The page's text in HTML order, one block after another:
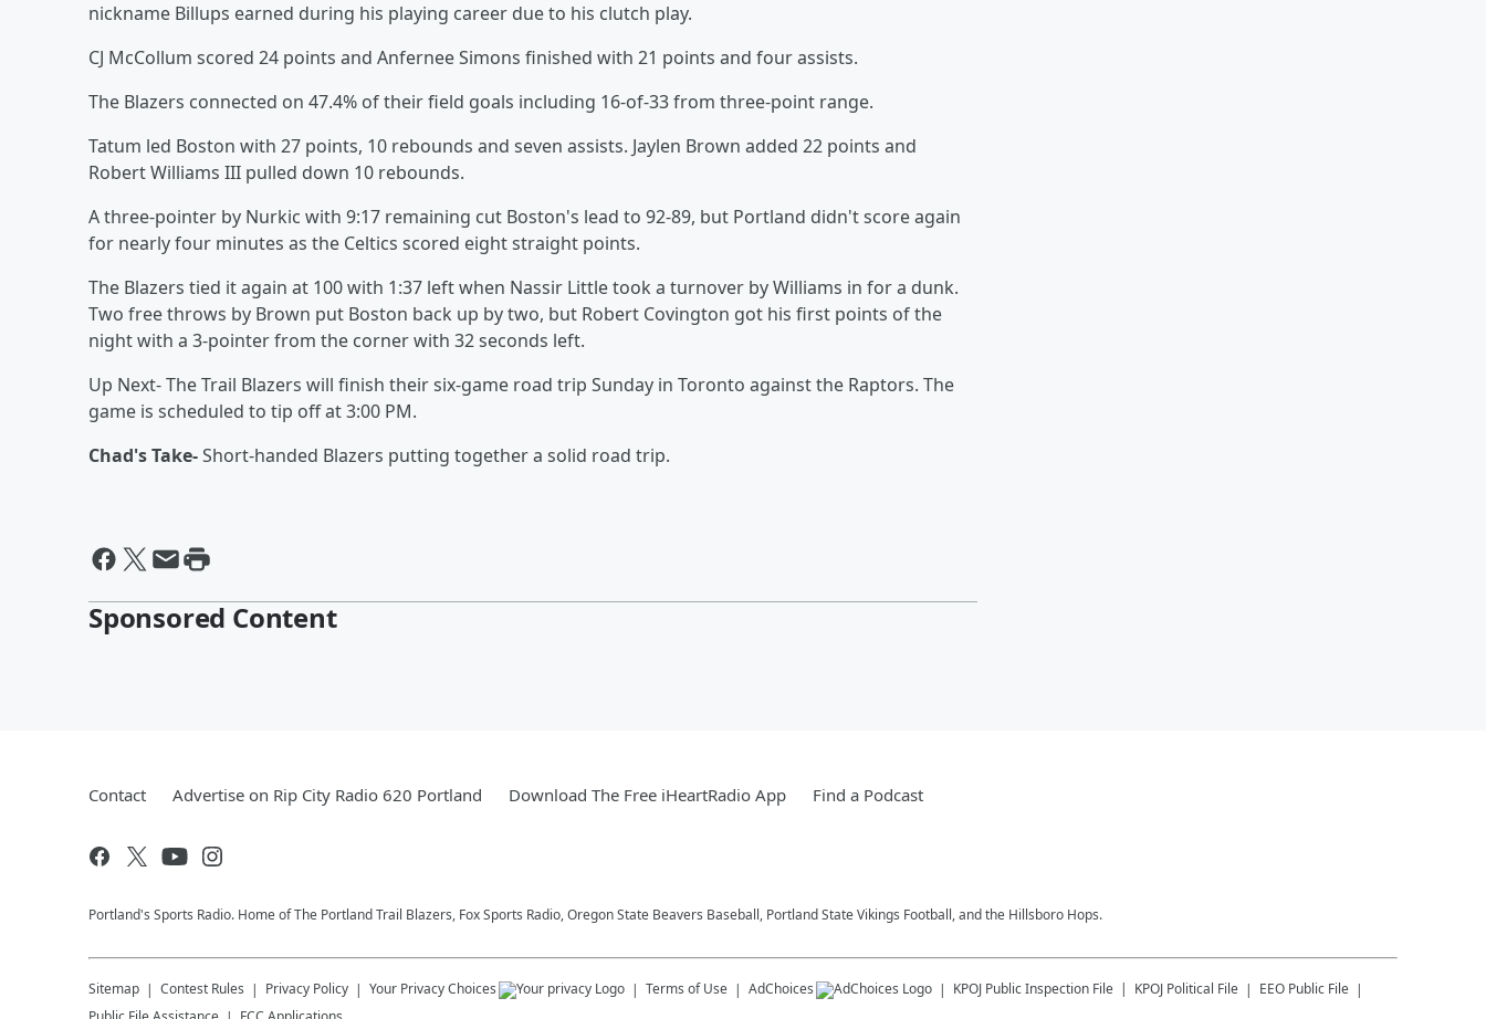
nickname Billups earned during his playing career due to his clutch play.
CJ McCollum scored 24 points and Anfernee Simons finished with 21 points and four assists.
The Blazers connected on 47.4% of their field goals including 16-of-33 from three-point range.
Tatum led Boston with 27 points, 10 rebounds and seven assists. Jaylen Brown added 22 points and
Robert Williams III pulled down 10 rebounds.
A three-pointer by Nurkic with 9:17 remaining cut Boston's lead to 92-89, but Portland didn't score again
for nearly four minutes as the Celtics scored eight straight points.
The Blazers tied it again at 100 with 1:37 left when Nassir Little took a turnover by Williams in for a dunk.
Two free throws by Brown put Boston back up by two, but Robert Covington got his first points of the
night with a 3-pointer from the corner with 32 seconds left.
Up Next- The Trail Blazers will finish their six-game road trip Sunday in Toronto against the Raptors. The
game is scheduled to tip off at 3:00 PM.
Chad's Take-Short-handed Blazers putting together a solid road trip.
Sponsored Content
Contact Advertise on Rip City Radio 620 Portland Download The Free iHeartRadio App Find a Podcast
Portland's Sports Radio. Home of The Portland Trail Blazers, Fox Sports Radio, Oregon State Beavers Baseball, Portland State Vikings Football, and the Hillsboro Hops.
Sitemap Contest Rules Privacy Policy Your Privacy Choices Terms of Use AdChoices KPOJ Public Inspection File KPOJ Political File
EEO Public File